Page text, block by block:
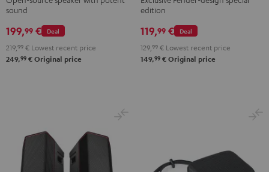
sound
Deal
199,99 €
219, 99 € Lowest recent price
249,99 € Original price
ROCKSTER
GO
Black
edition
Deal
119,99 €
129, 99 € Lowest recent price
149,99 € Original price